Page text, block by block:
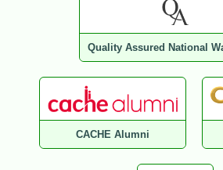
Quality Assured National
CACHE Alumni